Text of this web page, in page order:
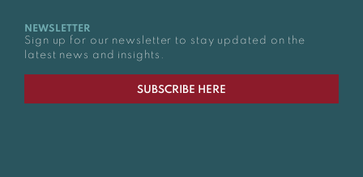
NEWSLETTER
Sign up for our newsletter to stay updated on the
latest news and insights.
SUBSCRIBE HERE